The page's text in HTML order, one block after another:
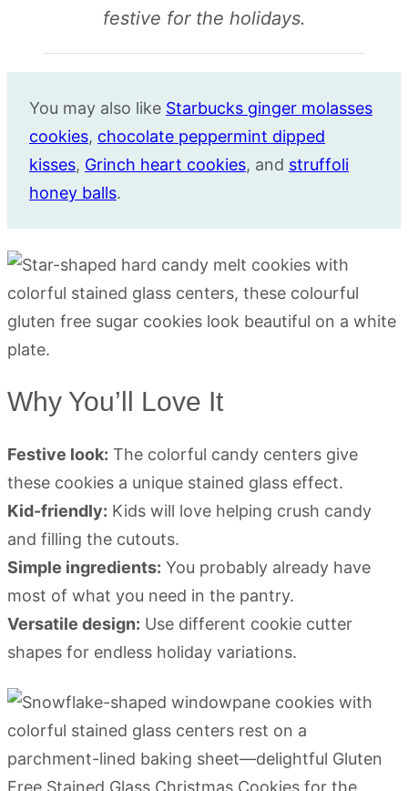
festive for the holidays.
You may also like Starbucks ginger molasses
cookies, chocolate peppermint dipped
kisses, Grinch heart cookies, and struffoli
honey balls.
Why You’ll Love It
Festive look: The colorful candy centers give
these cookies a unique stained glass effect.
Kid-friendly: Kids will love helping crush candy
and filling the cutouts.
Simple ingredients: You probably already have
most of what you need in the pantry.
Versatile design: Use different cookie cutter
shapes for endless holiday variations.